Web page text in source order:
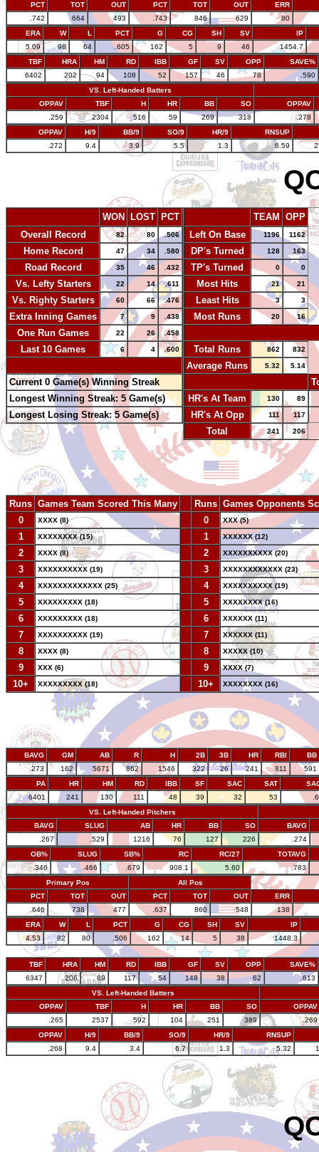
PCT
TOT OUT PCT TOT OUT
ERR
.742
664 493 .743 846 629
80
ERA
W L PCT G CG SH SV
IP
5.09
98 64 .605 162 5 9 46
1454.7
TBF
HRA HM RD IBB GF SV OPP
SAVE%
6402
202 94 108 52 157 46 78
.590
VS. Left-Handed Batters
OPPAV
TBF H HR BB SO
OPPAV
.259
2304 516 59 269 318
.278
OPPAV
H/9 BB/9 SO/9 HR/9
RNSUP
.272
9.4 3.9 5.5 1.3 6.59
WON LOST
PCT
Overall Record
82 80 .506
Home Record 47 34 .580
Road Record 35 46 .432
Vs. Lefty Starters 22 14 .611
Vs. Righty Starters 60 66 .476
Extra Inning Games 7 9 .438
One Run Games 22 26 .458
Last 10 Games 6 4 .600
Current 0 Game(s) Winning Streak
Longest Winning Streak: 5 Game(s)
Longest Losing Streak: 5 Game(s)
TEAM
OPP
Left On Base
1196 1162
DP's Turned 128 163
TP's Turned 0 0
Most Hits 21 21
Least Hits 3 3
Most Runs 20 16
Total Runs
862 832
Average Runs 5.32 5.14
HR's At Team
130 89
HR's At Opp 111 117
Total 241 206
Runs Games Team Scored This Many Runs Games Opponents
0
XXXX (8) 0 XXX (5)
1 XXXXXXXX (15) 1 XXXXXX (12)
2 XXXX (8) 2 XXXXXXXXXX (20)
3 XXXXXXXXXX (19) 3 XXXXXXXXXXXX (23)
4 XXXXXXXXXXXXX (25) 4 XXXXXXXXXX (19)
5 XXXXXXXXX (18) 5 XXXXXXXX (16)
6 XXXXXXXXX (18) 6 XXXXXX (11)
7 XXXXXXXXXX (19) 7 XXXXXX (11)
8 XXXX (8) 8 XXXXX (10)
9 XXX (6) 9 XXXX (7)
10+ XXXXXXXXX (18) 10+ XXXXXXXX (16)
BAVG GM AB R H 2B 3B HR RBI
BB
.273
162 5671 862 1546 322 26 241 811
591
PA
HR HM RD IBB SF SAC SAT
6401
241 130 111 48 39 32 53
VS. Left-Handed Pitchers
BAVG
SLUG AB HR BB SO
BAVG
.267
.529 1216 76 127 226
.274
OB%
SLUG SB% RC RC/27
TOTAVG
.346
.466 .679 908.1 5.60
.783
Primary Pos
All Pos
PCT
TOT OUT PCT TOT OUT
ERR
.646
738 477 .637 860 548
138
ERA
W L PCT G CG SH SV
IP
4.53
82 80 .506 162 14 5 38 1448.3
TBF HRA HM RD IBB GF SV OPP
SAVE%
6347
206 89 117 54 148 38 62
.613
VS. Left-Handed Batters
OPPAV
TBF H HR BB SO
OPPAV
.265
2537 592 104 251 389
.269
OPPAV
H/9 BB/9 SO/9 HR/9
RNSUP
.268
9.4 3.4 6.7 1.3 5.32